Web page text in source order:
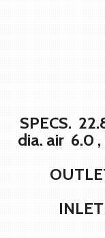
SPECS.
dia. air 6.0 ,